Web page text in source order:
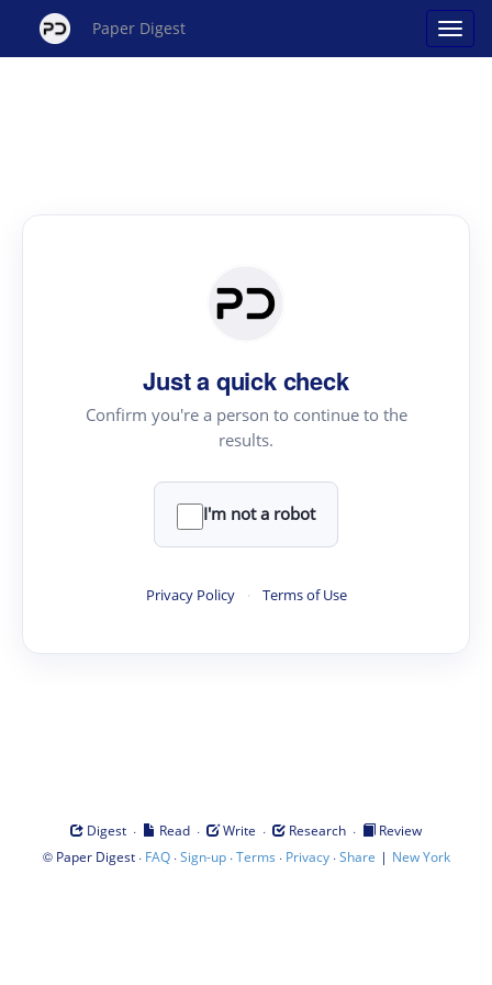
Paper Digest
Just a quick check
Confirm you're a person to continue to the
results.
I'm not a robot
Privacy Policy · Terms of Use
Digest · Read · Write · Research ·
Review
© Paper Digest· FAQ·Sign-up·Terms · Privacy·Share | New York